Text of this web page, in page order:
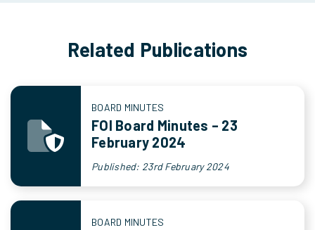
Related Publications
BOARD MINUTES
FOI Board Minutes – 23
February 2024
Published: 23rd February 2024
BOARD MINUTES